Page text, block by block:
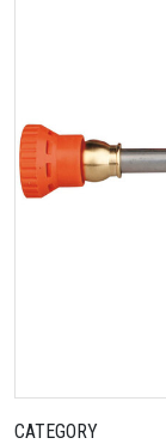
CATEGORY